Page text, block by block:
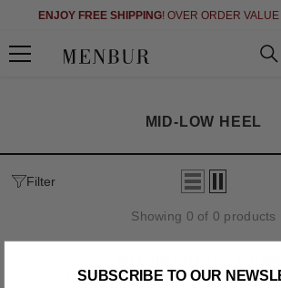
SKIP TO CONTENT
ENJOY FREE SHIPPING! OVER ORDER
MID-LOW HEEL
Filter
Showing 0 of 0 products
USE FEWER FILTERS OR
SUBSCRIBE TO OUR